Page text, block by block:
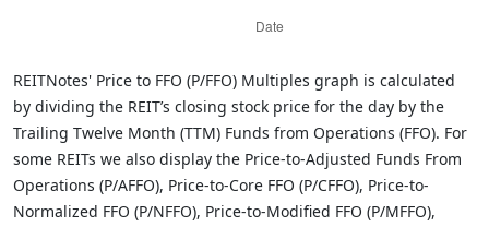
REITNotes' Price to FFO (P/FFO) Multiples graph is calculated
by dividing the REIT’s closing stock price for the day by the
Trailing Twelve Month (TTM) Funds from Operations (FFO). For
some REITs we also display the Price-to-Adjusted Funds From
Operations (P/AFFO), Price-to-Core FFO (P/CFFO), Price-to-
Normalized FFO (P/NFFO), Price-to-Modified FFO (P/MFFO),